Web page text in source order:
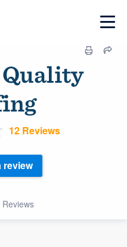
12 Reviews
Reviews
review